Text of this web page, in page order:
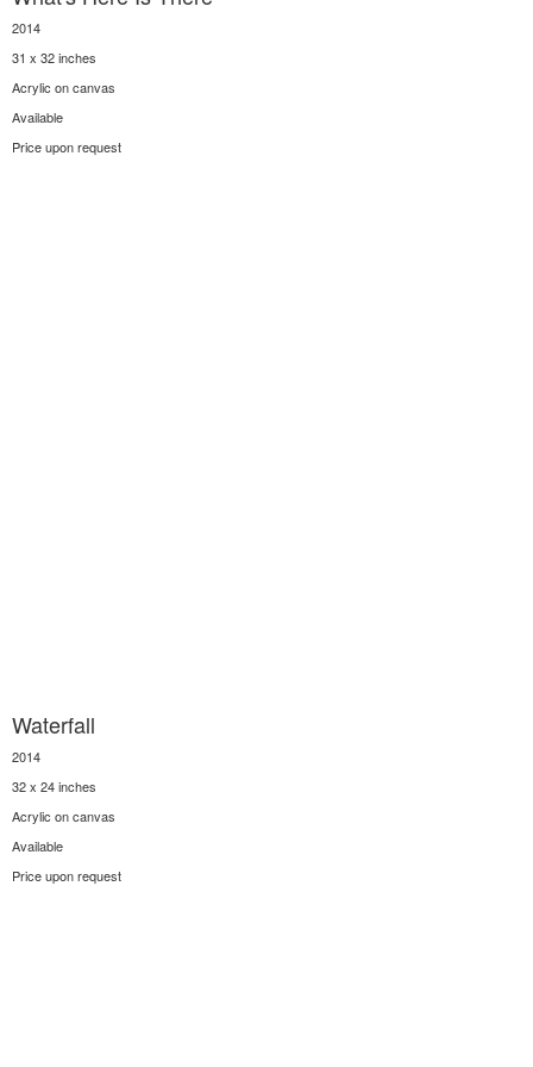
2014
31 x 32 inches
Acrylic on canvas
Available
Price upon request
Waterfall
2014
32 x 24 inches
Acrylic on canvas
Available
Price upon request